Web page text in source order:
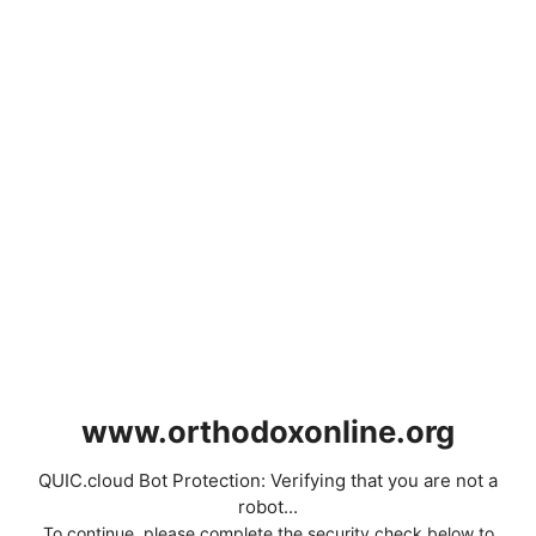
www.orthodoxonline.org
QUIC.cloud Bot Protection: Verifying that you are not a
robot...